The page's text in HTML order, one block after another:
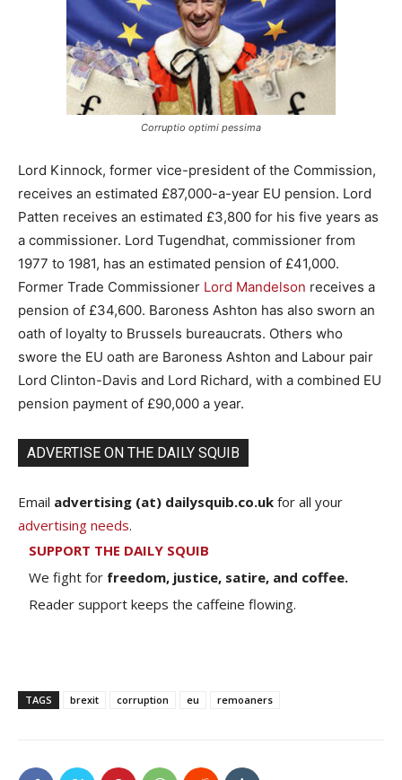
Corruptio optimi pessima
Lord Kinnock, former vice-president of the Commission,
receives an estimated £87,000-a-year EU pension. Lord
Patten receives an estimated £3,800 for his five years as
a commissioner. Lord Tugendhat, commissioner from
1977 to 1981, has an estimated pension of £41,000.
Former Trade Commissioner Lord Mandelson receives a
pension of £34,600. Baroness Ashton has also sworn an
oath of loyalty to Brussels bureaucrats. Others who
swore the EU oath are Baroness Ashton and Labour pair
Lord Clinton-Davis and Lord Richard, with a combined EU
pension payment of £90,000 a year.
ADVERTISE ON THE DAILY SQUIB
Email advertising (at) dailysquib.co.uk for all your
advertising needs.
SUPPORT THE DAILY SQUIB
We fight for freedom, justice, satire, and coffee.
Reader support keeps the caffeine flowing.
TAGS brexit corruption eu remoaners